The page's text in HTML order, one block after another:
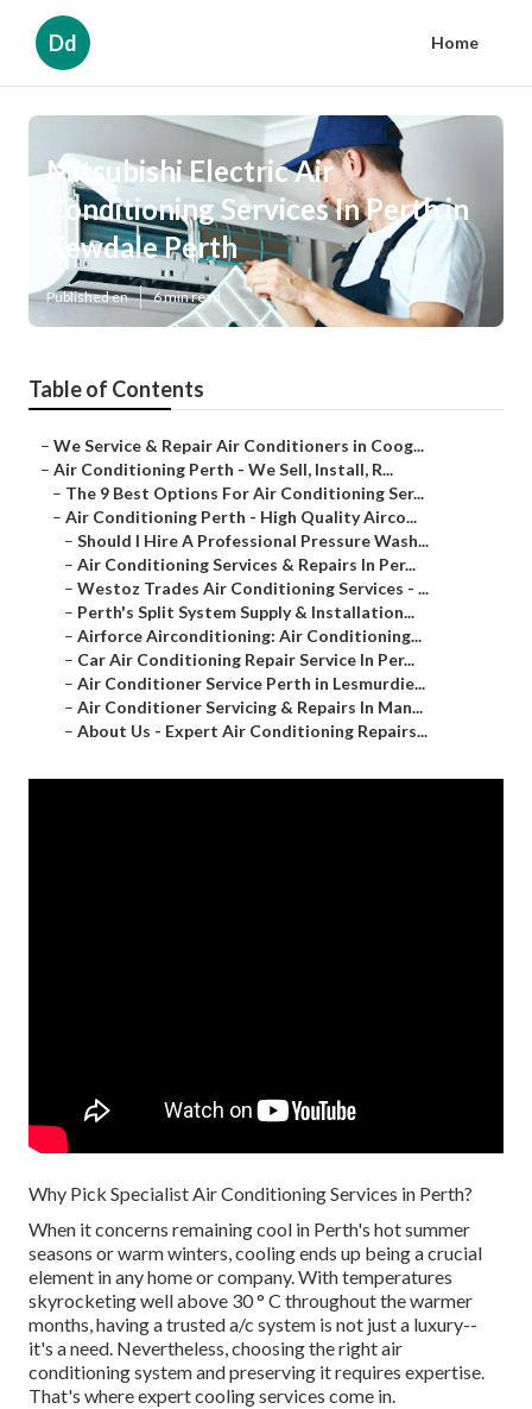
Dd Home
Mitsubishi Electric Air
Conditioning Services In Perth in
Kewdale Perth
Published en 6 min read
Table of Contents
– We Service & Repair Air Conditioners in Coog...
– Air Conditioning Perth - We Sell, Install, R...
– The 9 Best Options For Air Conditioning Ser...
– Air Conditioning Perth - High Quality Airco...
– Should I Hire A Professional Pressure Wash...
– Air Conditioning Services & Repairs In Per...
– Westoz Trades Air Conditioning Services - ...
– Perth's Split System Supply & Installation...
– Airforce Airconditioning: Air Conditioning...
– Car Air Conditioning Repair Service In Per...
– Air Conditioner Service Perth in Lesmurdie...
– Air Conditioner Servicing & Repairs In Man...
– About Us - Expert Air Conditioning Repairs...
Why Pick Specialist Air Conditioning Services in Perth?
When it concerns remaining cool in Perth's hot summer
seasons or warm winters, cooling ends up being a crucial
element in any home or company. With temperatures
skyrocketing well above 30 ° C throughout the warmer
months, having a trusted a/c system is not just a luxury--
it's a need. Nevertheless, choosing the right air
conditioning system and preserving it requires expertise.
That's where expert cooling services come in.